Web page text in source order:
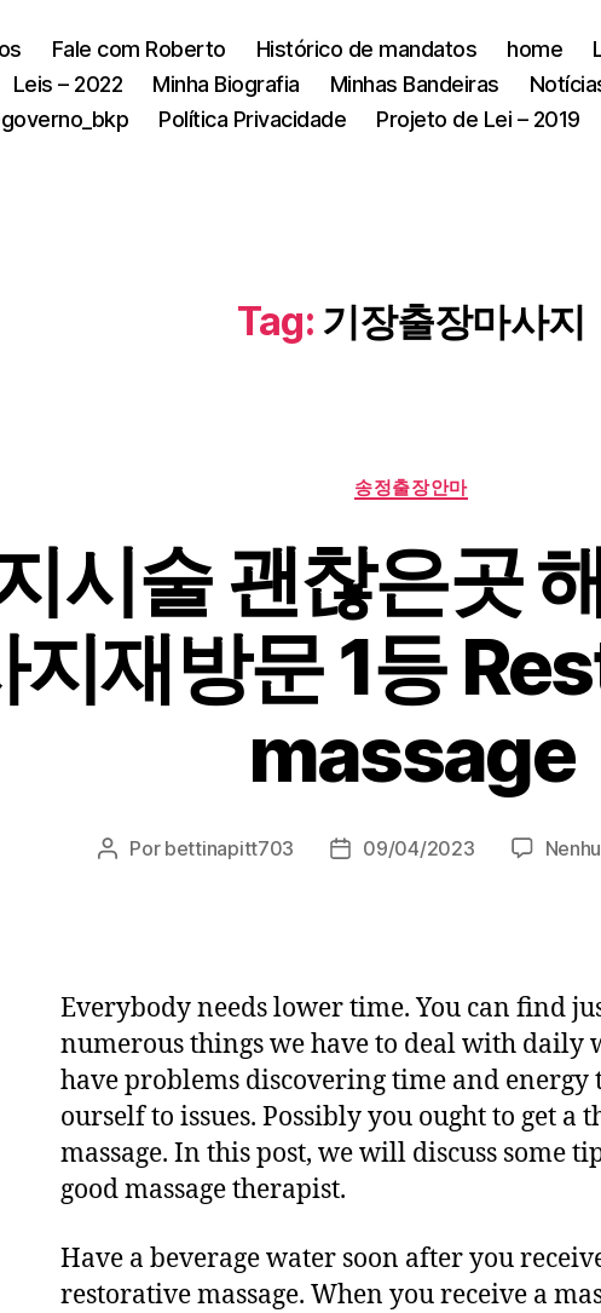
Fale com Roberto Histórico de mandatos home
Leis – 2022
Minha Biografia Minhas Bandeiras
Política Privacidade Projeto de Lei – 2019
Tag: 기장출장마사지
Categorias
송정출장안마
시술 괜찮은곳
지재방문 1등
massage
Autor
Por bettinapitt703
Data09/04/2023
Everybody needs lower time. You can find
numerous things we have to deal with daily
have problems discovering time and energy
ourself to issues. Possibly you ought to get a
massage. In this post, we will discuss some
good massage therapist.
Have a beverage water soon after you
restorative massage. When you receive a